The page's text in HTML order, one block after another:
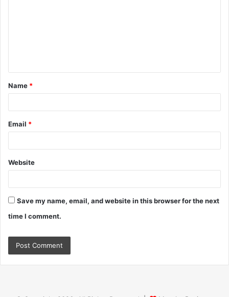
t
*
Name *
Email *
Website
Save my name, email, and website in this browser for the next
time I comment.